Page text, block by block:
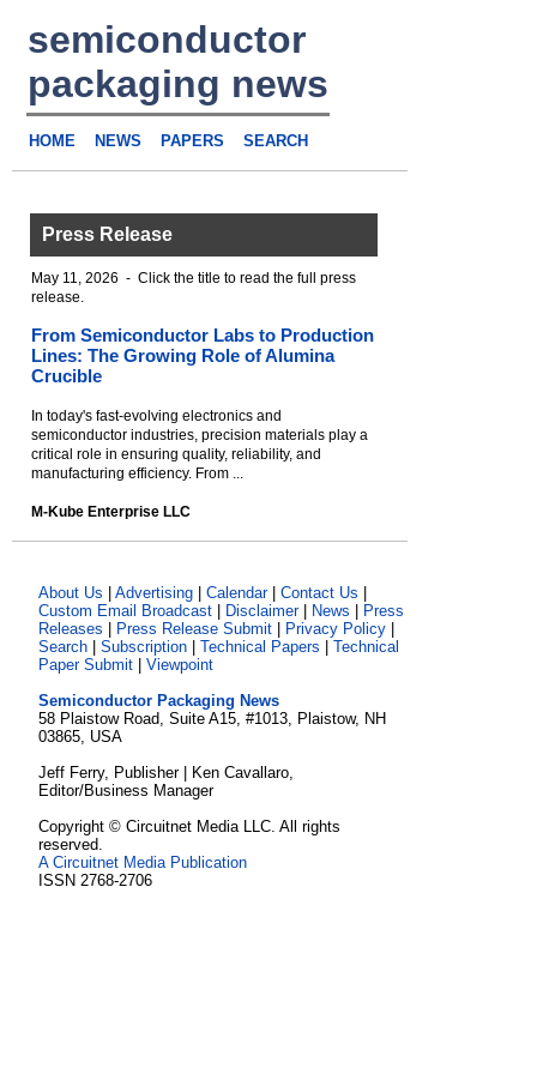
semiconductor
packaging news
HOME NEWS PAPERS SEARCH
Press Release
May 11, 2026 - Click the title to read the full press
release.
From Semiconductor Labs to Production
Lines: The Growing Role of Alumina
Crucible
In today's fast-evolving electronics and
semiconductor industries, precision materials play a
critical role in ensuring quality, reliability, and
manufacturing efficiency. From ...
M-Kube Enterprise LLC
About Us Advertising Calendar| Contact Us
Custom Email Broadcast
Disclaimer| News
Press
Releases
Press Release Submit Privacy Policy
Search
Subscription Technical Papers
Technical
Paper Submit
Viewpoint
Semiconductor Packaging News
58 Plaistow Road, Suite A15, #1013, Plaistow, NH
03865, USA
Jeff Ferry, Publisher | Ken Cavallaro,
Editor/Business Manager
Copyright © Circuitnet Media LLC. All rights
reserved.
A Circuitnet Media Publication
ISSN 2768-2706